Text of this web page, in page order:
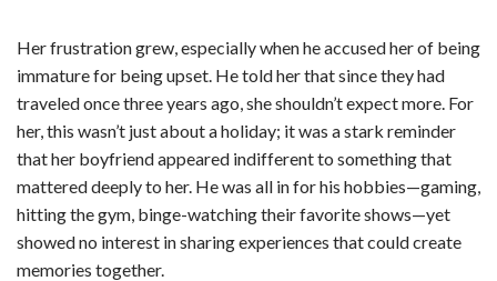
Her frustration grew, especially when he accused her of being
immature for being upset. He told her that since they had
traveled once three years ago, she shouldn’t expect more. For
her, this wasn’t just about a holiday; it was a stark reminder
that her boyfriend appeared indifferent to something that
mattered deeply to her. He was all in for his hobbies—gaming,
hitting the gym, binge-watching their favorite shows—yet
showed no interest in sharing experiences that could create
memories together.